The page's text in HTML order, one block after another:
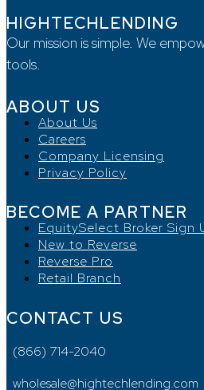
HIGHTECHLENDING
Our mission is simple. We
tools.
ABOUT US
About Us
Careers
Company Licensing
Privacy Policy
BECOME A PARTNER
EquitySelect Broker Sign
New to Reverse
Reverse Pro
Retail Branch
CONTACT US
(866) 714-2040
wholesale@hightechlending.com